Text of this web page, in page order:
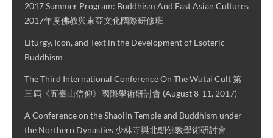
2017 Summer Program: Buddhism And East Asian Cultures
2017年度佛教與東亞文化國際研修班
Liturgy, Icon, and Text in the Development of Esoteric
Buddhism
The Third International Conference On The Wutai Cult 第
三屆《五臺山信仰》國際學術研討會 (August 8-11, 2017)
A Conference on the Shaolin Temple and Buddhism under
the Northern Dynasties 少林寺與北朝佛教學術研討會